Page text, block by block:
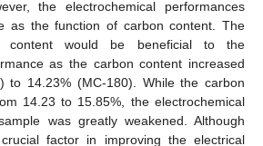
the electrochemical performances
as the function of carbon content. The
content would be beneficial to the
as the carbon content increased
to 14.23% (MC-180). While the carbon
14.23 to 15.85%, the electrochemical
was greatly weakened. Although
factor in improving the electrical